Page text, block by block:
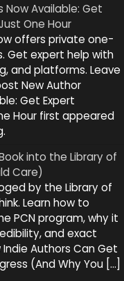
Now Available: Get
One Hour
offers private one-
Get expert help with
and platforms. Leave
New Author
Get Expert
Hour first appeared
into the Library of
Care)
by the Library of
Learn how to
PCN program, why it
and exact
Authors Can Get
(And Why You […]